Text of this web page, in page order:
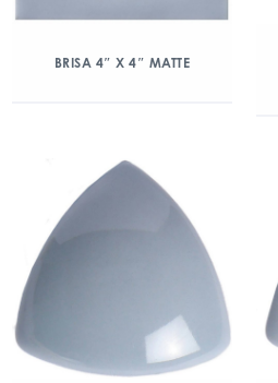
BRISA 4″ X 4″ MATTE